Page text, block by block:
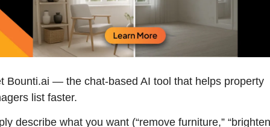
Bounti.ai — the chat-based AI tool that helps property
list faster.
describe what you want (“remove furniture,” “brighten